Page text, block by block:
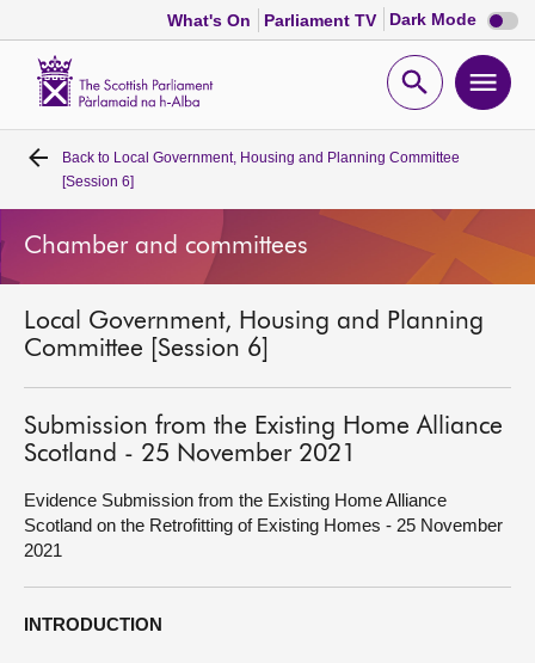
What's On Parliament TV Dark Mode Dark
mode
Open
Home
Bills and laws
Get involved
Visit
Back to Local Government, Housing and Planning Committee
[Session 6]
Chamber and committees
Local Government, Housing and Planning
Committee [Session 6]
Submission from the Existing Home Alliance
Scotland - 25 November 2021
Evidence Submission from the Existing Home Alliance
Scotland on the Retrofitting of Existing Homes - 25 November
2021
INTRODUCTION